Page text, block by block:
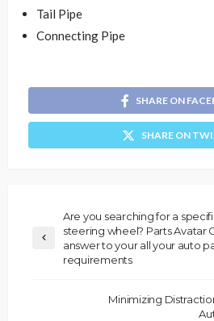
Tail Pipe
Connecting Pipe
SHARE ON
SHARE ON
Are you searching for a
steering wheel? Parts Avatar
answer to your all your auto
requirements
Minimizing